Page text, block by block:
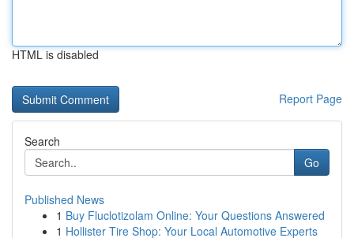
HTML is disabled
Report Page
Search
Go
Published News
1 Buy Fluclotizolam Online: Your Questions Answered
1 Hollister Tire Shop: Your Local Automotive Experts